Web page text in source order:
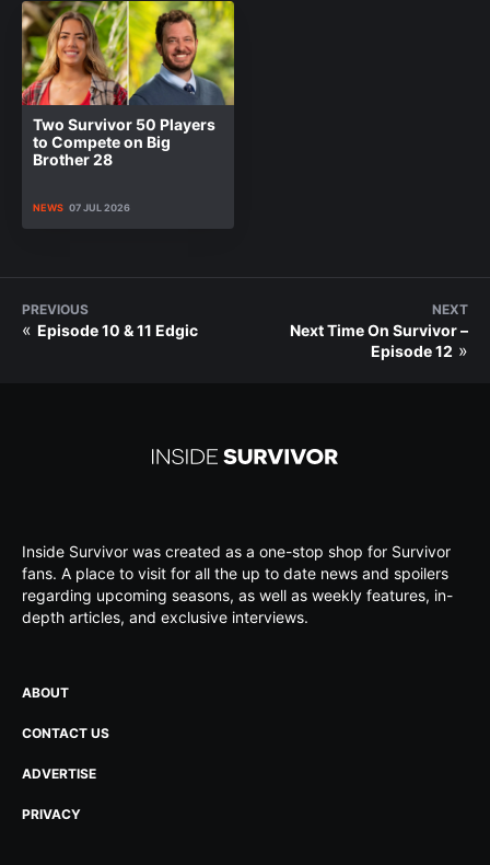
Two Survivor 50 Players
to Compete on Big
Brother 28
NEWS 07 JUL 2026
PREVIOUS
« Episode 10 & 11 Edgic
NEXT
Next Time On Survivor –
Episode 12 »
Inside Survivor was created as a one-stop shop for Survivor
fans. A place to visit for all the up to date news and spoilers
regarding upcoming seasons, as well as weekly features, in-
depth articles, and exclusive interviews.
ABOUT
CONTACT US
ADVERTISE
PRIVACY